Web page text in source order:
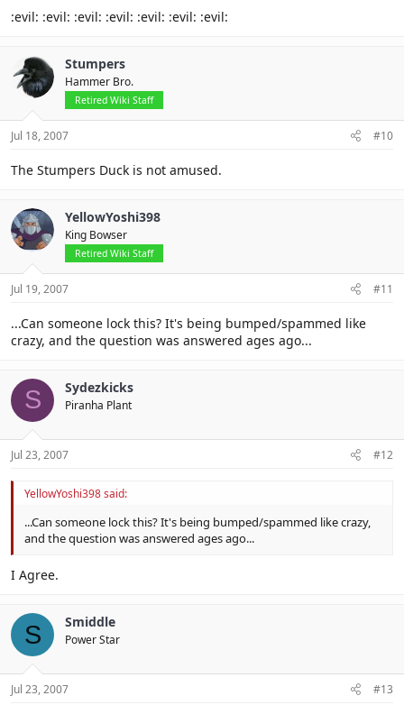
:evil: :evil: :evil: :evil: :evil: :evil: :evil:
Stumpers
Hammer Bro.
Retired Wiki Staff
Jul 18, 2007 #10
The Stumpers Duck is not amused.
YellowYoshi398
King Bowser
Retired Wiki Staff
Jul 19, 2007 #11
...Can someone lock this? It's being bumped/spammed like
crazy, and the question was answered ages ago...
S Sydezkicks
Piranha Plant
Jul 23, 2007 #12
YellowYoshi398 said:
...Can someone lock this? It's being bumped/spammed like crazy,
and the question was answered ages ago...
I Agree.
S Smiddle
Power Star
Jul 23, 2007 #13